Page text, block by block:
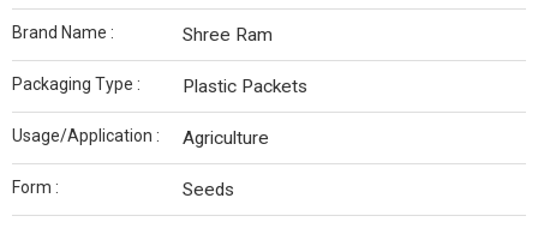
Brand Name : Shree Ram
Packaging Type : Plastic Packets
Usage/Application : Agriculture
Form : Seeds